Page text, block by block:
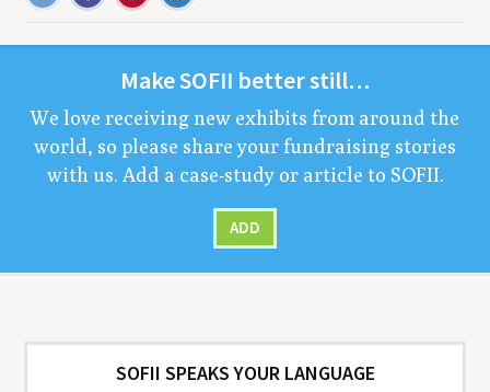
MakeSOFII bet­ter still…
We love receiv­ing new exhibits from around the
world, so please share your fundrais­ing sto­ries
with us. Add a case-study or arti­cle to SOFII.
ADD
SOFII SPEAKS YOUR LANGUAGE